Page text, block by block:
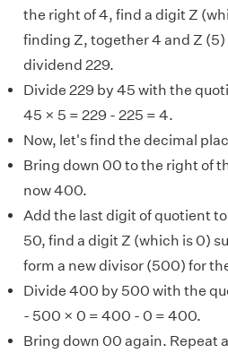
the right of 4, find a digit Z
finding Z, together 4 and Z
dividend 229.
Divide 229 by 45 with the
45 × 5 = 229 - 225 = 4.
Now, let's find the decimal
Bring down 00 to the right of
now 400.
Add the last digit of quotient
50, find a digit Z (which is 0)
form a new divisor (500) for
Divide 400 by 500 with the
- 500 × 0 = 400 - 0 = 400.
Bring down 00 again. Repeat